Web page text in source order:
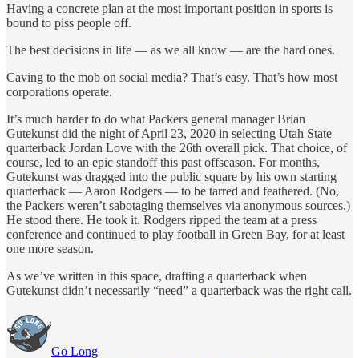
Having a concrete plan at the most important position in sports is
bound to piss people off.
The best decisions in life — as we all know — are the hard ones.
Caving to the mob on social media? That’s easy. That’s how most
corporations operate.
It’s much harder to do what Packers general manager Brian
Gutekunst did the night of April 23, 2020 in selecting Utah State
quarterback Jordan Love with the 26th overall pick. That choice, of
course, led to an epic standoff this past offseason. For months,
Gutekunst was dragged into the public square by his own starting
quarterback — Aaron Rodgers — to be tarred and feathered. (No,
the Packers weren’t sabotaging themselves via anonymous sources.)
He stood there. He took it. Rodgers ripped the team at a press
conference and continued to play football in Green Bay, for at least
one more season.
As we’ve written in this space, drafting a quarterback when
Gutekunst didn’t necessarily “need” a quarterback was the right call.
Go Long